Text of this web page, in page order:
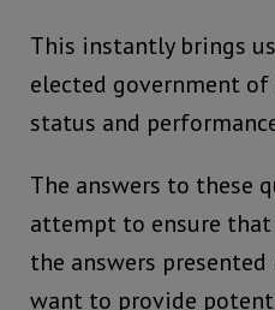
This instantly brings
elected government of
status and
The answers to these
attempt to ensure that
the answers
want to provide